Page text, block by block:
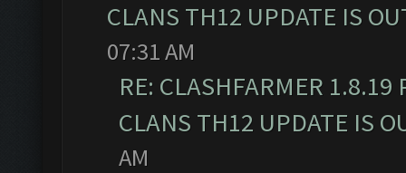
CLANS TH12 UPDATE IS
07:31 AM
RE: CLASHFARMER
CLANS TH12 UPDATE IS
AM